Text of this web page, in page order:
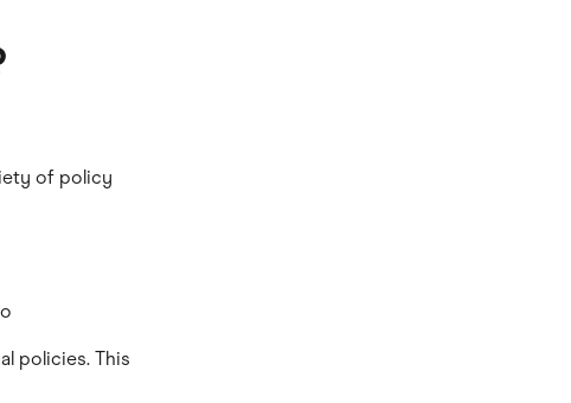
of policy
policies. This